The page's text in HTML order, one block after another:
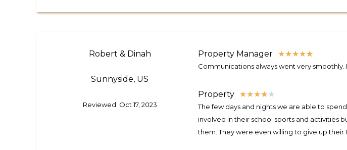
Robert & Dinah
Sunnyside, US
Reviewed: Oct 17, 2023
Property Manager ★★★★★
Communications always went very
Property ★★★★★
The few days and nights we are able to
involved in their school sports and activities
them. They were even willing to give up